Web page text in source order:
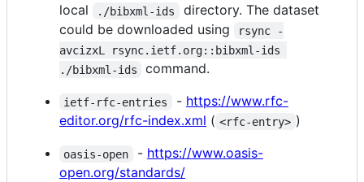
local
./bibxml-ids
directory. The dataset
could be downloaded using
rsync -
avcizxL rsync.ietf.org::bibxml-ids
./bibxml-ids
command.
ietf-rfc-entries - https://www.rfc-
editor.org/rfc-index.xml ( <rfc-entry> )
oasis-open - https://www.oasis-
open.org/standards/